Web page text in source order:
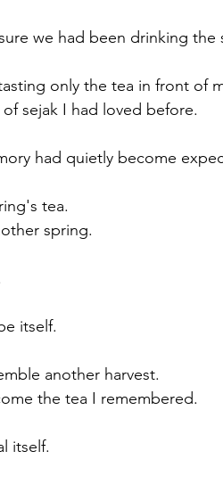
we had been drinking the
only the tea in front of
sejak I had loved before.
had quietly become
tea.
spring.
itself.
another harvest.
the tea I remembered.
itself.